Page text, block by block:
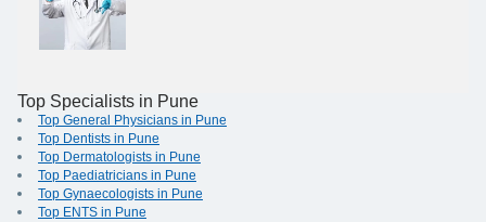
Top Specialists in Pune
Top General Physicians in Pune
Top Dentists in Pune
Top Dermatologists in Pune
Top Paediatricians in Pune
Top Gynaecologists in Pune
Top ENTS in Pune